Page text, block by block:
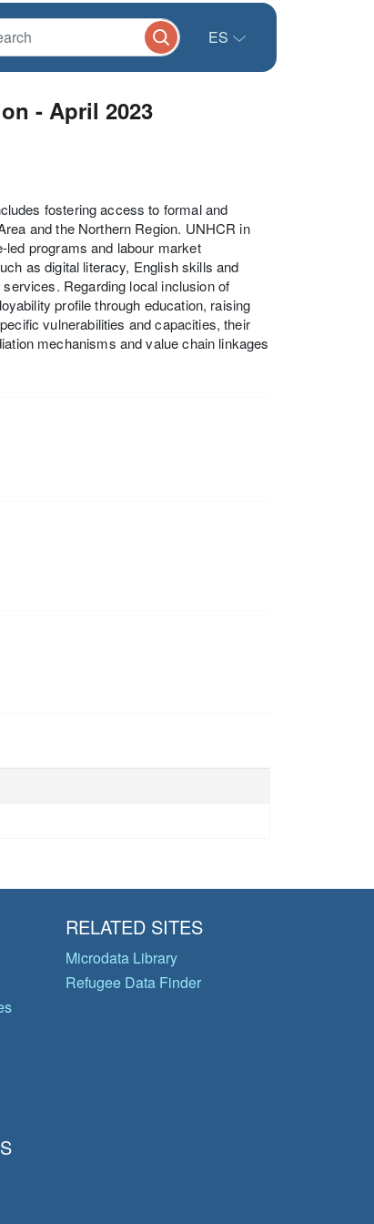
ES
- April 2023
fostering access to formal and
and the Northern Region. UNHCR in
programs and labour market
as digital literacy, English skills and
Regarding local inclusion of
profile through education, raising
vulnerabilities and capacities, their
mechanisms and value chain linkages
RELATED SITES
Microdata Library
Refugee Data Finder